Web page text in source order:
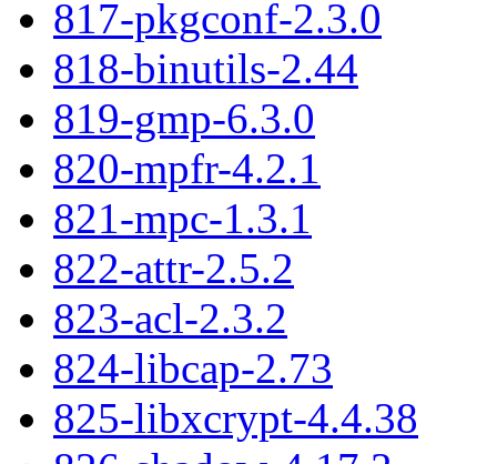
817-pkgconf-2.3.0
818-binutils-2.44
819-gmp-6.3.0
820-mpfr-4.2.1
821-mpc-1.3.1
822-attr-2.5.2
823-acl-2.3.2
824-libcap-2.73
825-libxcrypt-4.4.38